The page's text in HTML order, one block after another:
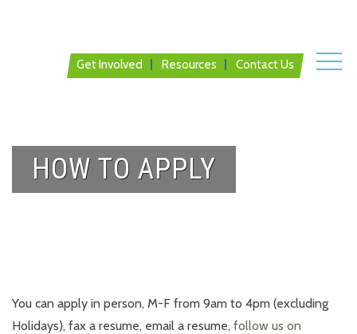
Get Involved Resources Contact Us
HOW TO APPLY
You can apply in person, M-F from 9am to 4pm (excluding
Holidays), fax a resume, email a resume, follow us on